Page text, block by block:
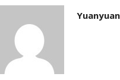
Yuanyuan